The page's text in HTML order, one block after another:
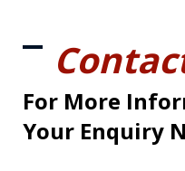
For More
Your Enquiry